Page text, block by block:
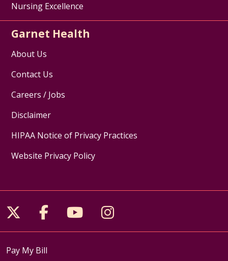
Nursing Excellence
Garnet Health
About Us
Contact Us
Careers / Jobs
Disclaimer
HIPAA Notice of Privacy Practices
Website Privacy Policy
Follow us on X
Follow us on Facebook
Follow us on YouTube
Follow us on
Pay My Bill